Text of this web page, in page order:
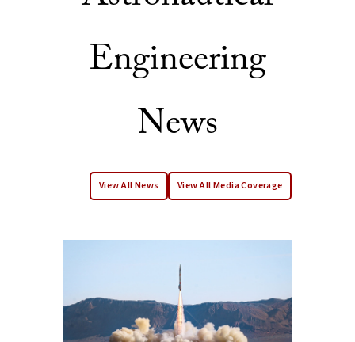
Engineering
News
View All News View All Media Coverage